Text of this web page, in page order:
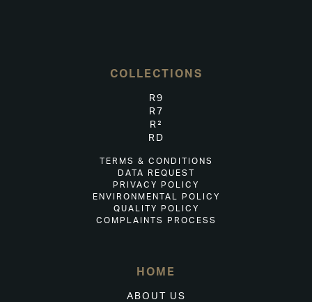
COLLECTIONS
R9
R7
R²
RD
TERMS & CONDITIONS
DATA REQUEST
PRIVACY POLICY
ENVIRONMENTAL POLICY
QUALITY POLICY
COMPLAINTS PROCESS
HOME
ABOUT US